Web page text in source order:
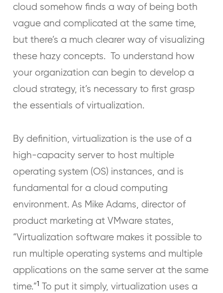
cloud somehow finds a way of being both
vague and complicated at the same time,
but there’s a much clearer way of visualizing
these hazy concepts. To understand how
your organization can begin to develop a
cloud strategy, it’s necessary to first grasp
the essentials of virtualization.
By definition, virtualization is the use of a
high-capacity server to host multiple
operating system (OS) instances, and is
fundamental for a cloud computing
environment. As Mike Adams, director of
product marketing at VMware states,
“Virtualization software makes it possible to
run multiple operating systems and multiple
applications on the same server at the same
time.”1 To put it simply, virtualization uses a